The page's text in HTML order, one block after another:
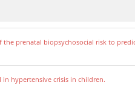
the prenatal biopsychosocial risk to
hypertensive crisis in children.